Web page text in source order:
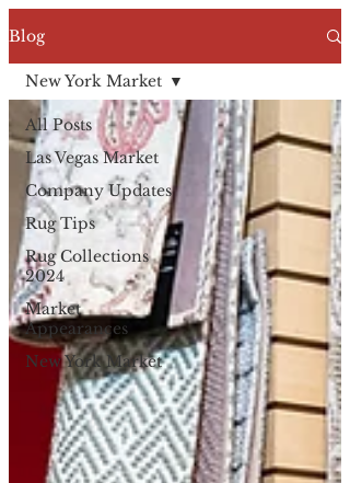
Blog
All Posts
Las Vegas Market
Company Updates
Rug Tips
Rug Collections
2024
Market
Appearances
New York Market
New York Market